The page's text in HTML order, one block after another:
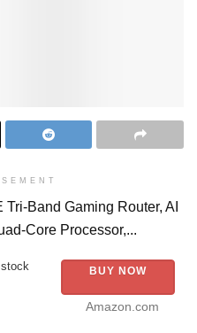
Band Gaming Router, AI
Core Processor,...
BUY NOW
Amazon.com